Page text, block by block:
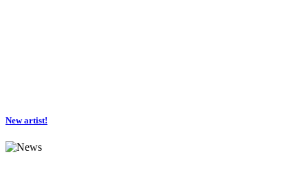
New artist!